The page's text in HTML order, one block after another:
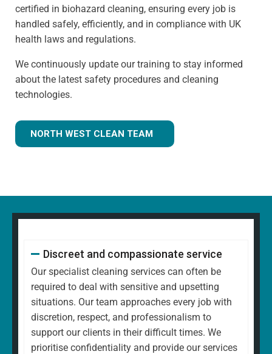
certified in biohazard cleaning, ensuring every job is
handled safely, efficiently, and in compliance with UK
health laws and regulations.
We continuously update our training to stay informed
about the latest safety procedures and cleaning
technologies.
NORTH WEST CLEAN TEAM
Discreet and compassionate service
Our specialist cleaning services can often be
required to deal with sensitive and upsetting
situations. Our team approaches every job with
discretion, respect, and professionalism to
support our clients in their difficult times. We
prioritise confidentiality and provide our services